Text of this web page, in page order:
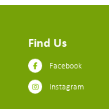
Find Us
Facebook
Instagram